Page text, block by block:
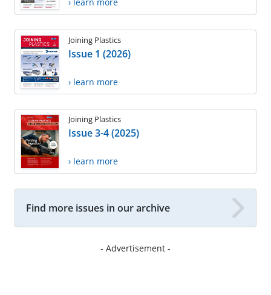
Joining Plastics
Issue 1 (2026)
› learn more
Joining Plastics
Issue 3-4 (2025)
› learn more
Find more issues in our archive
- Advertisement -